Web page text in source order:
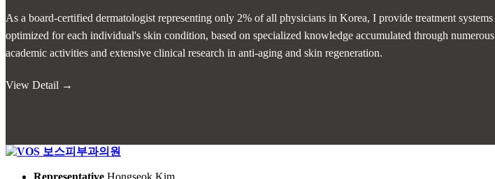
As a board-certified dermatologist representing only 2% of all physicians in Korea, I provide treatment systems
optimized for each individual's skin condition, based on specialized knowledge accumulated through numerous
academic activities and extensive clinical research in anti-aging and skin regeneration.
View Detail →
Representative Hongseok Kim